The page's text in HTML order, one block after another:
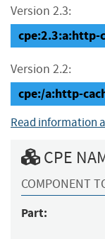
Version 2.3:
cpe:2.3:a:http-
Version 2.2:
cpe:/a:http-
Read information
CPE
COMPONENT
Part: